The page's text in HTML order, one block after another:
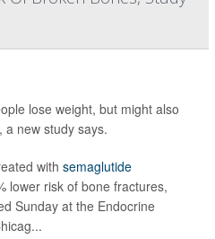
lose weight, but might also
new study says.
with semaglutide
lower risk of bone fractures,
Sunday at the Endocrine